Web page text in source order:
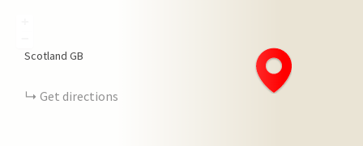
Scotland GB
Get directions